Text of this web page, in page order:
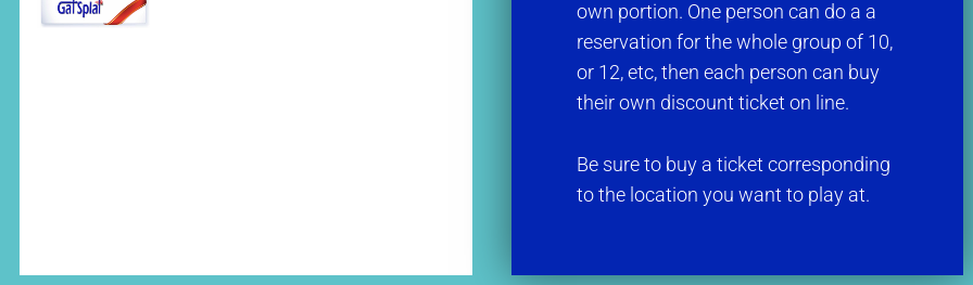
own portion. One person can do a a
reservation for the whole group of 10,
or 12, etc, then each person can buy
their own discount ticket on line.
Be sure to buy a ticket corresponding
to the location you want to play at.